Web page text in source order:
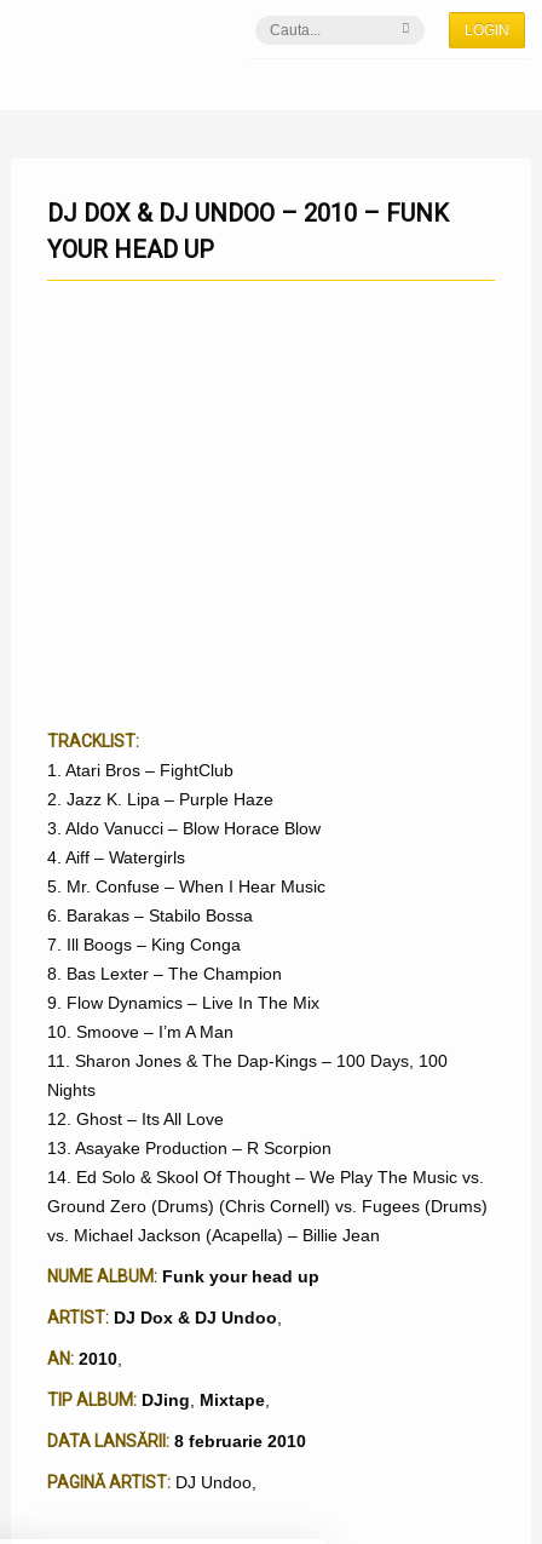
LOGIN
DJ DOX & DJ UNDOO – 2010 – FUNK
YOUR HEAD UP
TRACKLIST:
1. Atari Bros – FightClub
2. Jazz K. Lipa – Purple Haze
3. Aldo Vanucci – Blow Horace Blow
4. Aiff – Watergirls
5. Mr. Confuse – When I Hear Music
6. Barakas – Stabilo Bossa
7. Ill Boogs – King Conga
8. Bas Lexter – The Champion
9. Flow Dynamics – Live In The Mix
10. Smoove – I’m A Man
11. Sharon Jones & The Dap-Kings – 100 Days, 100
Nights
12. Ghost – Its All Love
13. Asayake Production – R Scorpion
14. Ed Solo & Skool Of Thought – We Play The Music vs.
Ground Zero (Drums) (Chris Cornell) vs. Fugees (Drums)
vs. Michael Jackson (Acapella) – Billie Jean
NUME ALBUM: Funk your head up
ARTIST: DJ Dox & DJ Undoo
AN: 2010,
TIP ALBUM: DJing Mixtape,
DATA LANSĂRII: 8 februarie 2010
PAGINĂ ARTIST: DJ Undoo,